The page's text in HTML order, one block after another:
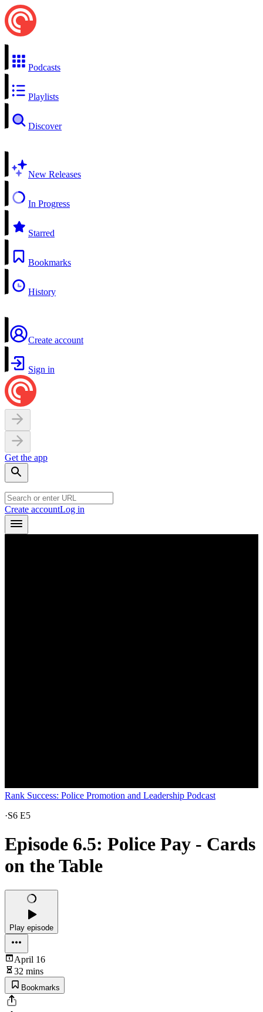
Podcasts
Playlists
Discover
New Releases
In Progress
Starred
Bookmarks
History
Create account
Sign in
Get the app
Create accountLog in
Rank Success: Police Promotion and Leadership Podcast
·S6 E5
Episode 6.5: Police Pay - Cards
on the Table
Play episode
April 16
32 mins
Bookmarks